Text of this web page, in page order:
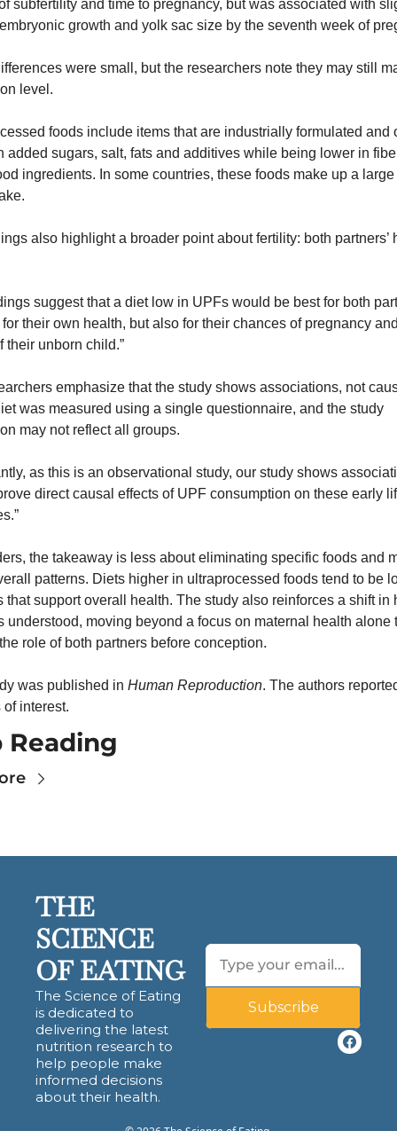
subfertility and time to pregnancy, but was associated with
growth and yolk sac size by the seventh week of
were small, but the researchers note they may still
level.
foods include items that are industrially formulated and
added sugars, salt, fats and additives while being lower in
ingredients. In some countries, these foods make up a large
also highlight a broader point about fertility: both partners’
suggest that a diet low in UPFs would be best for both
their own health, but also for their chances of pregnancy
their unborn child.”
emphasize that the study shows associations, not
was measured using a single questionnaire, and the study
may not reflect all groups.
as this is an observational study, our study shows
direct causal effects of UPF consumption on these early
the takeaway is less about eliminating specific foods and
patterns. Diets higher in ultraprocessed foods tend to be
that support overall health. The study also reinforces a shift in
understood, moving beyond a focus on maternal health alone
role of both partners before conception.
was published in Human Reproduction. The authors
interest.
Reading
THE
SCIENCE
OF EATING
The Science of Eating
is dedicated to
delivering the latest
nutrition research to
help people make
informed decisions
about their health.
Subscribe